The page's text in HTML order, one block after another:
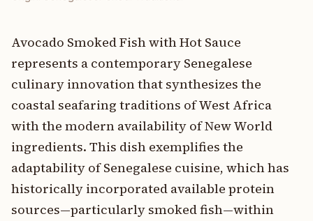
Avocado Smoked Fish with Hot Sauce
represents a contemporary Senegalese
culinary innovation that synthesizes the
coastal seafaring traditions of West Africa
with the modern availability of New World
ingredients. This dish exemplifies the
adaptability of Senegalese cuisine, which has
historically incorporated available protein
sources—particularly smoked fish—within